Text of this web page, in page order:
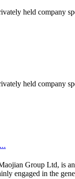
held company
held company
…
Group Ltd, is
engaged in the